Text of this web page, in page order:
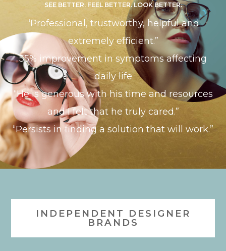
SEE BETTER. FEEL BETTER. LOOK BETTER.
“Professional, trustworthy, helpful and
extremely efficient.”
​​​​​​​55% improvement in symptoms affecting
daily life
“He is generous with his time and resources
and I felt that he truly cared.”
“Persists in finding a solution that will work.”
INDEPENDENT DESIGNER
BRANDS